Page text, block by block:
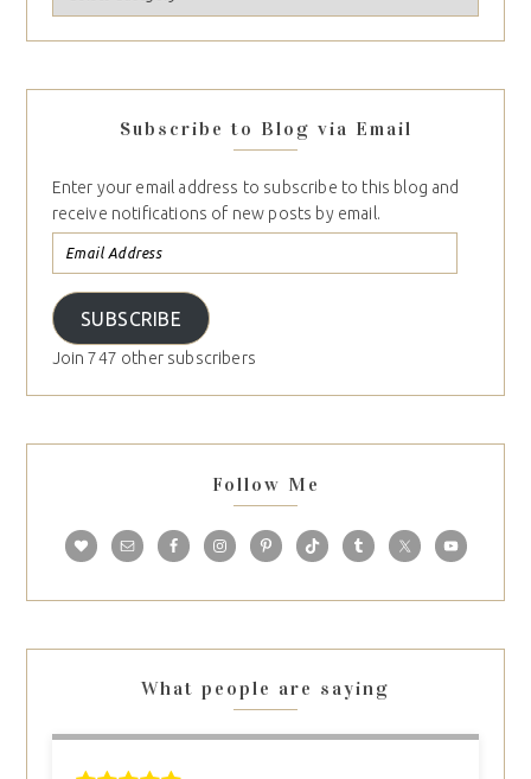
Subscribe to Blog via Email
Enter your email address to subscribe to this blog and
receive notifications of new posts by email.
SUBSCRIBE
Join 747 other subscribers
Follow Me
What people are saying